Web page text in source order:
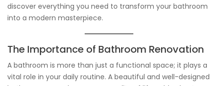
discover everything you need to transform your bathroom
into a modern masterpiece.
The Importance of Bathroom Renovation
A bathroom is more than just a functional space; it plays a
vital role in your daily routine. A beautiful and well-designed